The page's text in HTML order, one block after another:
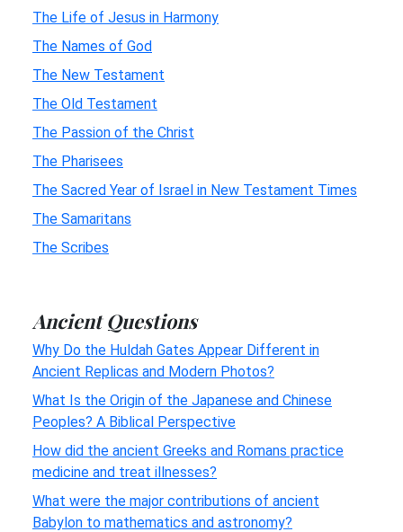
The Life of Jesus in Harmony
The Names of God
The New Testament
The Old Testament
The Passion of the Christ
The Pharisees
The Sacred Year of Israel in New Testament Times
The Samaritans
The Scribes
Ancient Questions
Why Do the Huldah Gates Appear Different in
Ancient Replicas and Modern Photos?
What Is the Origin of the Japanese and Chinese
Peoples? A Biblical Perspective
How did the ancient Greeks and Romans practice
medicine and treat illnesses?
What were the major contributions of ancient
Babylon to mathematics and astronomy?